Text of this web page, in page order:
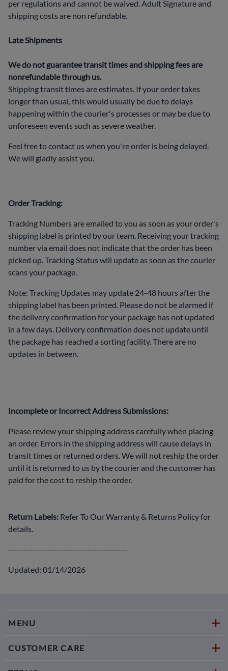
per regulations and cannot be waived. Adult Signature and
shipping costs are non refundable.
Late Shipments
We do not guarantee transit times and shipping fees are
nonrefundable through us.
Shipping transit times are estimates. If your order takes
longer than usual, this would usually be due to delays
happening within the courier's processes or may be due to
unforeseen events such as severe weather.
Feel free to contact us when you're order is being delayed.
We will gladly assist you.
Order Tracking:
Tracking Numbers are emailed to you as soon as your order's
shipping label is printed by our team. Receiving your tracking
number via email does not indicate that the order has been
picked up. Tracking Status will update as soon as the courier
scans your package.
Note: Tracking Updates may update 24-48 hours after the
shipping label has been printed. Please do not be alarmed if
the delivery confirmation for your package has not updated
in a few days. Delivery confirmation does not update until
the package has reached a sorting facility. There are no
updates in between.
Incomplete or Incorrect Address Submissions:
Please review your shipping address carefully when placing
an order. Errors in the shipping address will cause delays in
transit times or returned orders. We will not reship the order
until it is returned to us by the courier and the customer has
paid for the cost to reship the order.
Return Labels: Refer To Our Warranty & Returns Policy for
details.
---------------------------------------
Updated: 01/14/2026
MENU
CUSTOMER CARE